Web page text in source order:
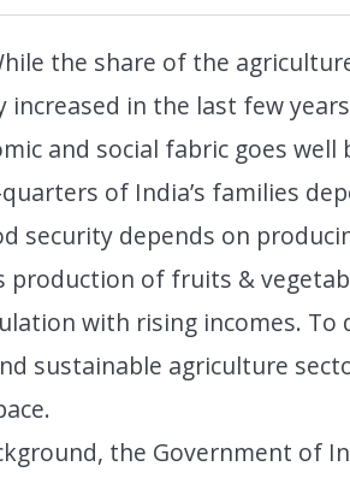
the share of the
increased in the last few
and social fabric goes
of India’s families
security depends on
production of fruits &
with rising incomes. To
sustainable agriculture
the Government of